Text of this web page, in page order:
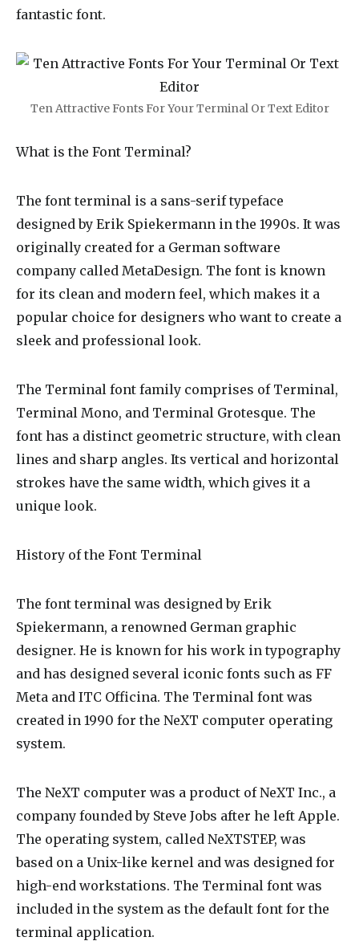
fantastic font.
Ten Attractive Fonts For Your Terminal Or Text Editor
What is the Font Terminal?
The font terminal is a sans-serif typeface
designed by Erik Spiekermann in the 1990s. It was
originally created for a German software
company called MetaDesign. The font is known
for its clean and modern feel, which makes it a
popular choice for designers who want to create a
sleek and professional look.
The Terminal font family comprises of Terminal,
Terminal Mono, and Terminal Grotesque. The
font has a distinct geometric structure, with clean
lines and sharp angles. Its vertical and horizontal
strokes have the same width, which gives it a
unique look.
History of the Font Terminal
The font terminal was designed by Erik
Spiekermann, a renowned German graphic
designer. He is known for his work in typography
and has designed several iconic fonts such as FF
Meta and ITC Officina. The Terminal font was
created in 1990 for the NeXT computer operating
system.
The NeXT computer was a product of NeXT Inc., a
company founded by Steve Jobs after he left Apple.
The operating system, called NeXTSTEP, was
based on a Unix-like kernel and was designed for
high-end workstations. The Terminal font was
included in the system as the default font for the
terminal application.